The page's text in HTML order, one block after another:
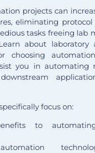
projects can
eliminating protocol
tasks freeing lab
about laboratory
choosing
you in automating
focus on:
to